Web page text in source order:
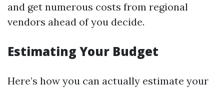
and get numerous costs from regional
vendors ahead of you decide.
Estimating Your Budget
Here’s how you can actually estimate your